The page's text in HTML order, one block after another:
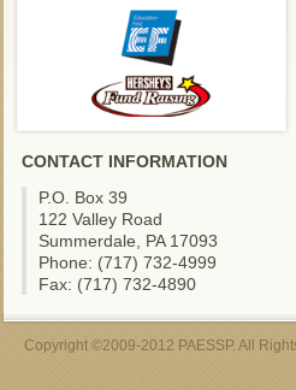
CONTACT INFORMATION
P.O. Box 39
122 Valley Road
Summerdale, PA 17093
Phone: (717) 732-4999
Fax: (717) 732-4890
Copyright ©2009-2012 PAESSP. All